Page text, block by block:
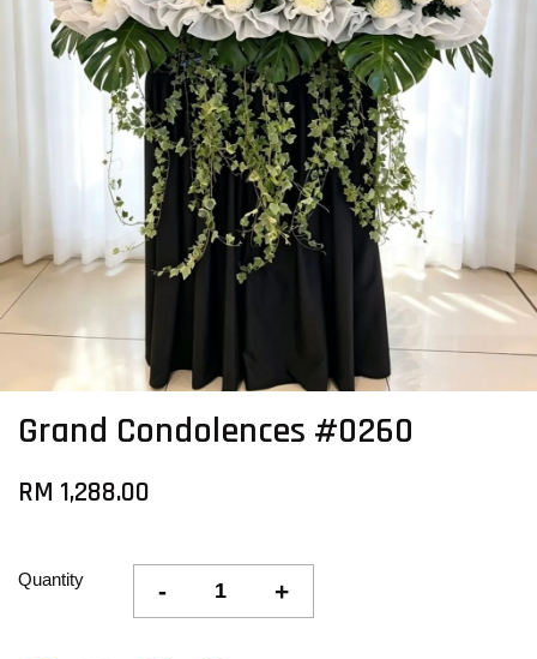
Grand Condolences #0260
RM 1,288.00
Quantity - +